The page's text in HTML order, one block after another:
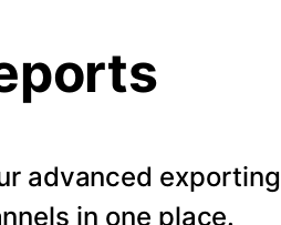
advanced exporting
in one place.